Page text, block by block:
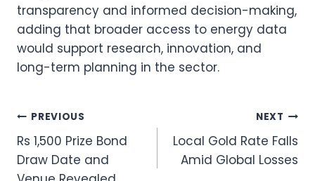
transparency and informed decision-making,
adding that broader access to energy data
would support research, innovation, and
long-term planning in the sector.
Post
navigation
PREVIOUS
Rs 1,500 Prize Bond
Draw Date and
NEXT
Local Gold Rate Falls
Amid Global Losses